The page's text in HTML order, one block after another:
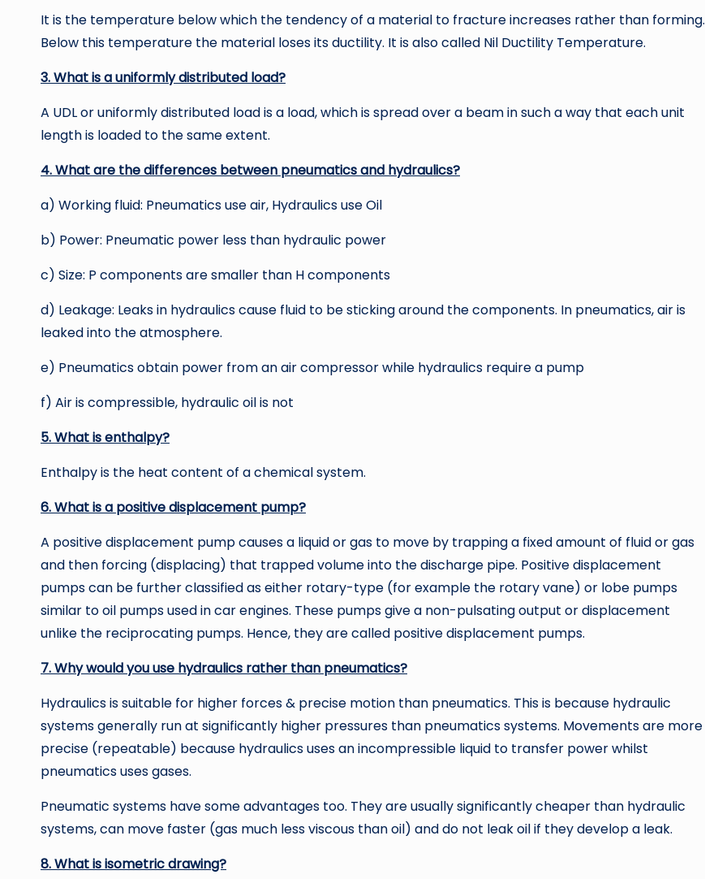
It is the temperature below which the tendency of a material to fracture increases rather than forming.
Below this temperature the material loses its ductility. It is also called Nil Ductility Temperature.
3. What is a uniformly distributed load?
A UDL or uniformly distributed load is a load, which is spread over a beam in such a way that each unit
length is loaded to the same extent.
4. What are the differences between pneumatics and hydraulics?
a) Working fluid: Pneumatics use air, Hydraulics use Oil
b) Power: Pneumatic power less than hydraulic power
c) Size: P components are smaller than H components
d) Leakage: Leaks in hydraulics cause fluid to be sticking around the components. In pneumatics, air is
leaked into the atmosphere.
e) Pneumatics obtain power from an air compressor while hydraulics require a pump
f) Air is compressible, hydraulic oil is not
5. What is enthalpy?
Enthalpy is the heat content of a chemical system.
6. What is a positive displacement pump?
A positive displacement pump causes a liquid or gas to move by trapping a fixed amount of fluid or gas
and then forcing (displacing) that trapped volume into the discharge pipe. Positive displacement
pumps can be further classified as either rotary-type (for example the rotary vane) or lobe pumps
similar to oil pumps used in car engines. These pumps give a non-pulsating output or displacement
unlike the reciprocating pumps. Hence, they are called positive displacement pumps.
7. Why would you use hydraulics rather than pneumatics?
Hydraulics is suitable for higher forces & precise motion than pneumatics. This is because hydraulic
systems generally run at significantly higher pressures than pneumatics systems. Movements are more
precise (repeatable) because hydraulics uses an incompressible liquid to transfer power whilst
pneumatics uses gases.
Pneumatic systems have some advantages too. They are usually significantly cheaper than hydraulic
systems, can move faster (gas much less viscous than oil) and do not leak oil if they develop a leak.
8. What is isometric drawing?